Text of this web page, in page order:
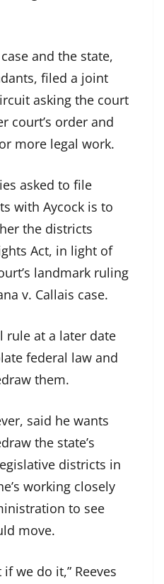
and the state,
filed a joint
asking the court
court’s order and
more legal work.
asked to file
with Aycock is to
the districts
Act, in light of
landmark ruling
v. Callais case.
rule at a later date
federal law and
them.
said he wants
the state’s
districts in
working closely
to see
move.
we do it,” Reeves